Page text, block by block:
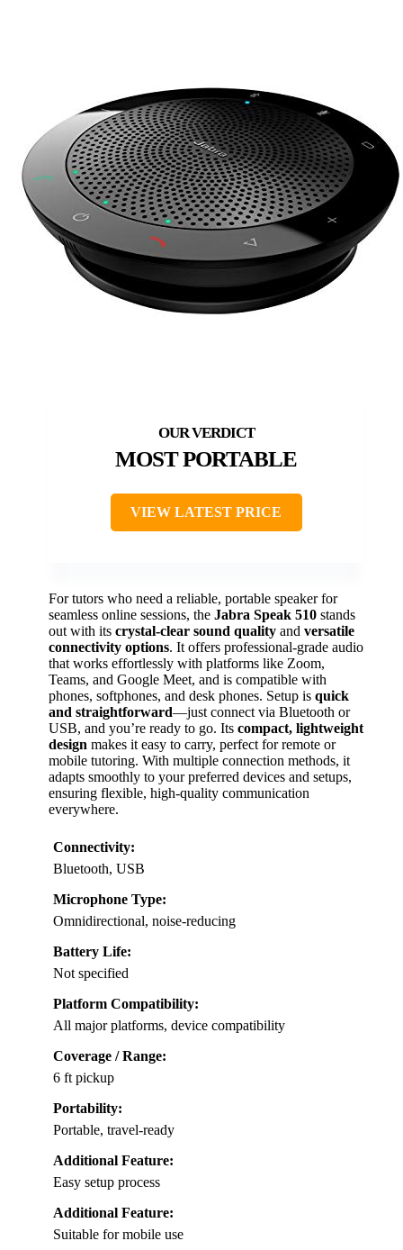
MOST PORTABLE
VIEW LATEST PRICE
For tutors who need a reliable, portable speaker for
seamless online sessions, the Jabra Speak 510 stands
out with its crystal-clear sound quality and versatile
connectivity options. It offers professional-grade audio
that works effortlessly with platforms like Zoom,
Teams, and Google Meet, and is compatible with
phones, softphones, and desk phones. Setup is quick
and straightforward—just connect via Bluetooth or
USB, and you’re ready to go. Its compact, lightweight
design makes it easy to carry, perfect for remote or
mobile tutoring. With multiple connection methods, it
adapts smoothly to your preferred devices and setups,
ensuring flexible, high-quality communication
everywhere.
Connectivity:
Bluetooth, USB
Microphone Type:
Omnidirectional, noise-reducing
Battery Life:
Not specified
Platform Compatibility:
All major platforms, device compatibility
Coverage / Range:
6 ft pickup
Portability:
Portable, travel-ready
Additional Feature:
Easy setup process
Additional Feature:
Suitable for mobile use